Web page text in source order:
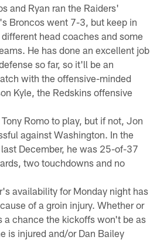
and Ryan ran the Raiders'
Broncos went 7-3, but keep in
head coaches and some
He has done an excellent job
so far, so it'll be an
with the offensive-minded
Kyle, the Redskins offensive
Romo to play, but if not, Jon
against Washington. In the
December, he was 25-of-37
two touchdowns and no
availability for Monday night has
of a groin injury. Whether or
a chance the kickoffs won't be as
is injured and/or Dan Bailey